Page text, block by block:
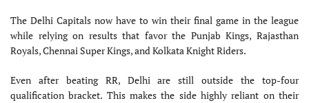
The Delhi Capitals now have to win their final game in the league
while relying on results that favor the Punjab Kings, Rajasthan
Royals, Chennai Super Kings, and Kolkata Knight Riders.
Even after beating RR, Delhi are still outside the top-four
qualification bracket. This makes the side highly reliant on their